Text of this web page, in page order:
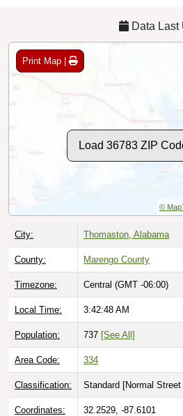
Data Last
Print Map |
Load 36783 ZIP
©
City: Thomaston, Alabama
County: Marengo County
Timezone: Central (GMT -06:00)
Local Time: 3:42:49 AM
Population: 737 [See All]
Area Code: 334
Classification: Standard [Normal
Coordinates: 32.2529, -87.6101